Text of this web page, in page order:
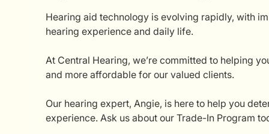
Hearing aid technology is evolving rapidly, with
hearing experience and daily life.
At Central Hearing, we’re committed to helping
and more affordable for our valued clients.
Our hearing expert, Angie, is here to help you
experience. Ask us about our Trade-In Program